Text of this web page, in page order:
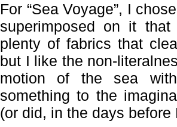
For “Sea Voyage”, I
superimposed on it
plenty of fabrics that
but I like the non-
motion of the sea
something to the
(or did, in the days before